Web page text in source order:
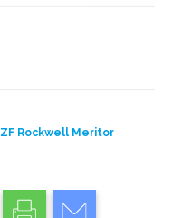
ZF Rockwell Meritor